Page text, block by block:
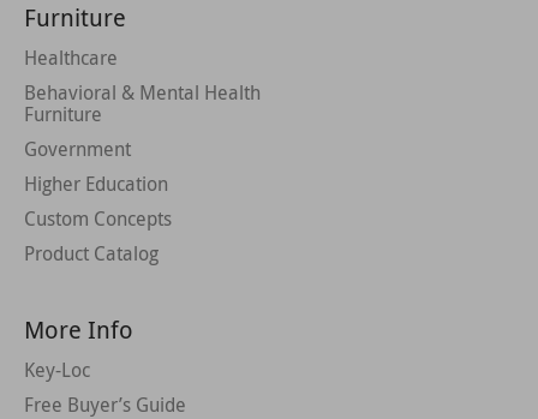
Furniture
Healthcare
Behavioral & Mental Health
Furniture
Government
Higher Education
Custom Concepts
Product Catalog
More Info
Key-Loc
Free Buyer’s Guide